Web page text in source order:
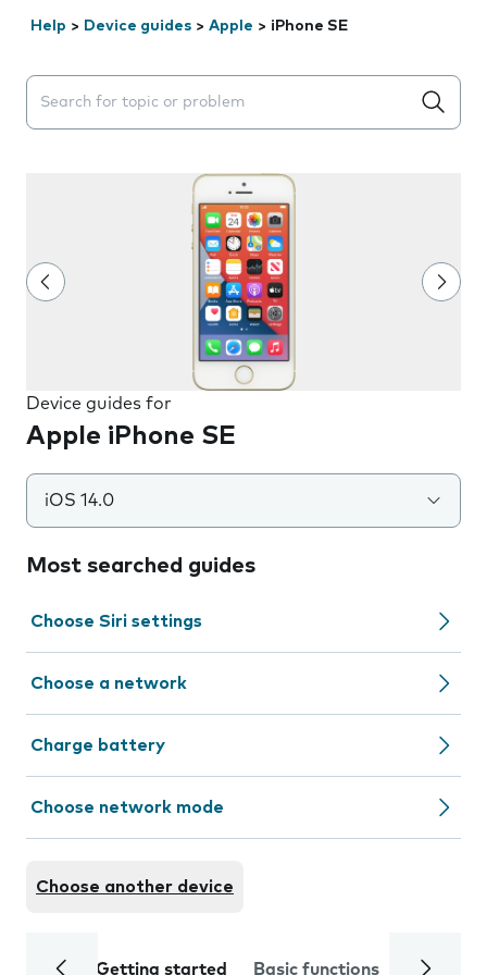
Help > Device guides > Apple > iPhone SE
Search suggestions will appear below the field as you
Device guides for
Apple iPhone SE
iOS 14.0
Most searched guides
Choose Siri settings
Choose a network
Charge battery
Choose network mode
Choose another device
Getting started Basic functions Calls